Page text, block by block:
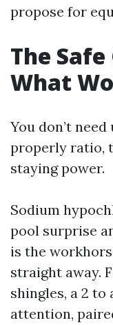
propose for
The
What
You don’t
properly ratio,
staying power.
Sodium
pool surprise
is the
straight away.
shingles, a 2 to
attention,